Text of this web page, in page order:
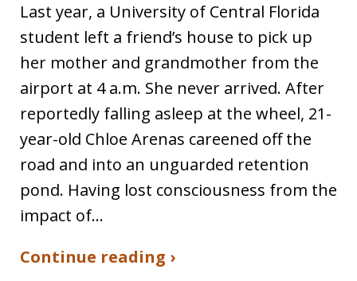
Last year, a University of Central Florida
student left a friend’s house to pick up
her mother and grandmother from the
airport at 4 a.m. She never arrived. After
reportedly falling asleep at the wheel, 21-
year-old Chloe Arenas careened off the
road and into an unguarded retention
pond. Having lost consciousness from the
impact of…
Continue reading ›